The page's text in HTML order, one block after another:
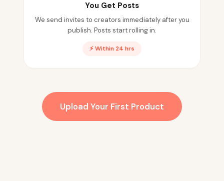
You Get Posts
We send invites to creators immediately after you
publish. Posts start rolling in.
⚡ Within 24 hrs
Upload Your First Product